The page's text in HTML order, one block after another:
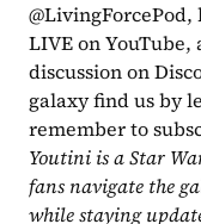
LIVE on
discussion on
galaxy find us by
remember to
Youtini is a Star
fans navigate the
while staying